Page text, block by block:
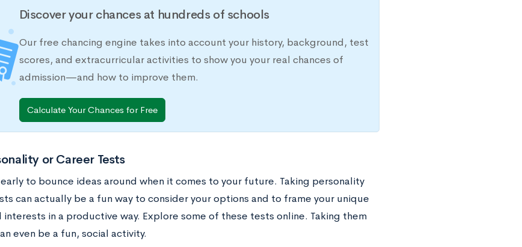
Discover your chances at hundreds of schools
Our free chancing engine takes into account your history, background, test
scores, and extracurricular activities to show you your real chances of
admission—and how to improve them.
Calculate Your Chances for Free
or Career Tests
early to bounce ideas around when it comes to your future. Taking personality
can actually be a fun way to consider your options and to frame your unique
in a productive way. Explore some of these tests online. Taking them
even be a fun, social activity.